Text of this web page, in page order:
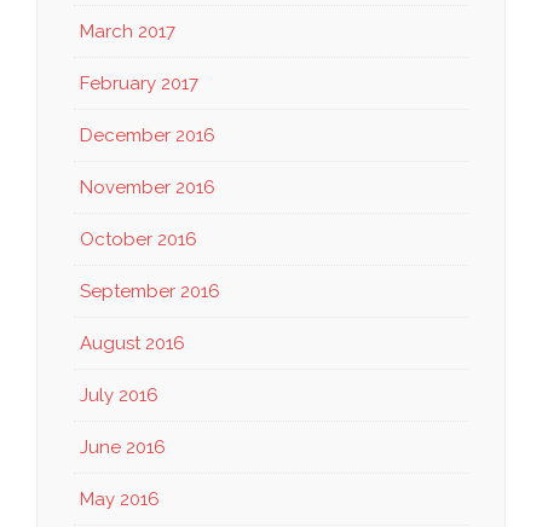
March 2017
February 2017
December 2016
November 2016
October 2016
September 2016
August 2016
July 2016
June 2016
May 2016